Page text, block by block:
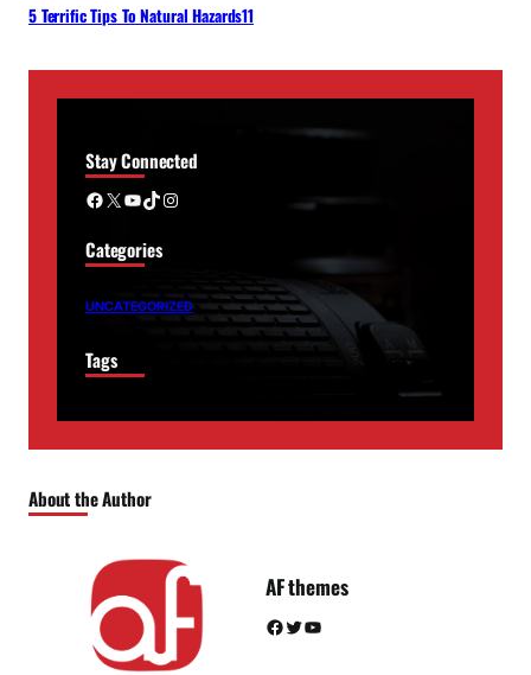
5 Terrific Tips To Natural Hazards11
Stay Connected
Facebook X YouTube TikTok Instagram
Categories
UNCATEGORIZED
Tags
About the Author
AF themes
Facebook Twitter YouTube